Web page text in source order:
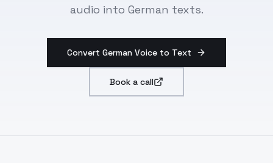
audio into German texts.
Convert German Voice to Text
Book a call